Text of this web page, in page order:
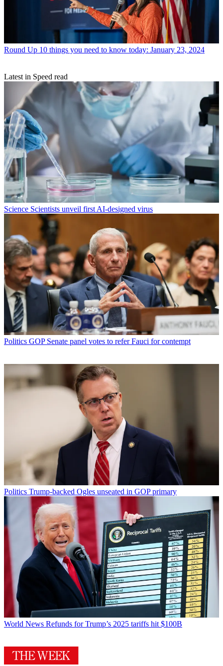
Round Up 10 things you need to know today: January 23, 2024
Latest in Speed read
Science Scientists unveil first AI-designed virus
Politics GOP Senate panel votes to refer Fauci for contempt
Politics Trump-backed Ogles unseated in GOP primary
World News Refunds for Trump’s 2025 tariffs hit $100B